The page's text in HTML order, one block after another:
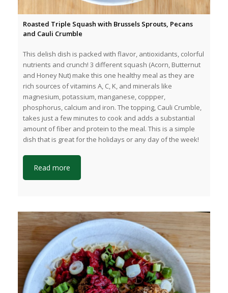
Roasted Triple Squash with Brussels Sprouts, Pecans
and Cauli Crumble
This delish dish is packed with flavor, antioxidants, colorful
nutrients and crunch! 3 different squash (Acorn, Butternut
and Honey Nut) make this one healthy meal as they are
rich sources of vitamins A, C, K, and minerals like
magnesium, potassium, manganese, coppper,
phosphorus, calcium and iron. The topping, Cauli Crumble,
takes just a few minutes to cook and adds a substantial
amount of fiber and protein to the meal. This is a simple
dish that is great for the holidays or any day of the week!
Read more